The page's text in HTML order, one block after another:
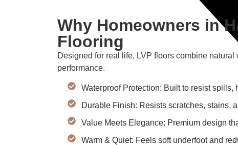
Why Homeowners in
Flooring
Designed for real life, LVP floors combine
performance.
Waterproof Protection: Built to resist spills,
Durable Finish: Resists scratches, stains,
Value Meets Elegance: Premium design
Warm & Quiet: Feels soft underfoot and